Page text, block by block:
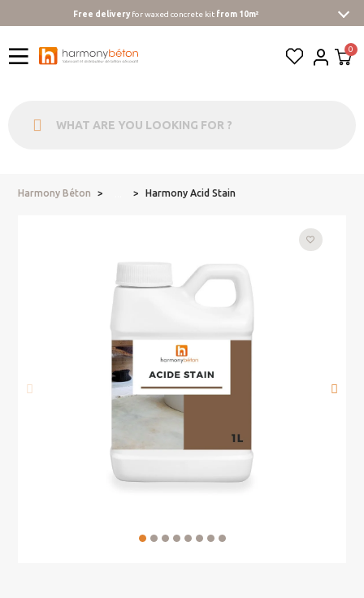
Free deliveryfor waxed concrete kit from 10m²
Harmony Béton Harmony Acid Stain
favorite_border